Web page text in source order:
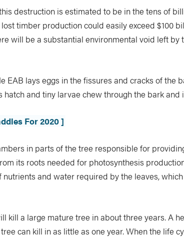
destruction is estimated to be in the tens of
timber production could easily exceed $100
will be a substantial environmental void left by
EAB lays eggs in the fissures and cracks of the
hatch and tiny larvae chew through the bark and
For 2020 ]
in parts of the tree responsible for
its roots needed for photosynthesis
and water required by the leaves,
kill a large mature tree in about three years. A
can kill in as little as one year. When the life